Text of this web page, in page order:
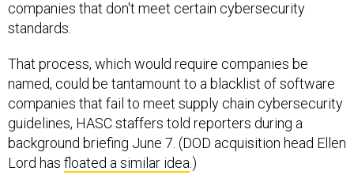
standards.
named, could be tantamount to a blacklist of software
companies that fail to meet supply chain cybersecurity
guidelines, HASC staffers told reporters during a
background briefing June 7. (DOD acquisition head Ellen
Lord hasfloated a similar idea.)